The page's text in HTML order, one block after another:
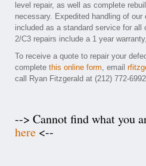
level repair, as well as complete
necessary. Expedited handling of
included as a standard service for all
2/C3 repairs include a 1 year
To receive a quote to repair your
complete this online form, email
call Ryan Fitzgerald at (212) 772-
--> Cannot find what you
here <--